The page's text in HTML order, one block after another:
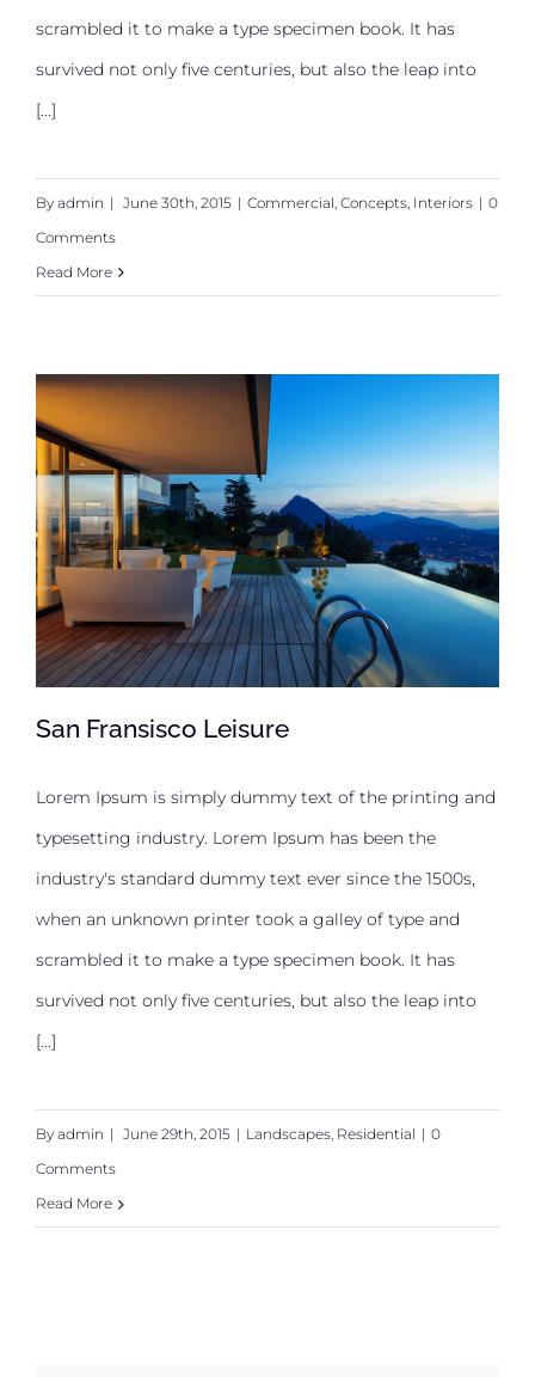
scrambled it to make a type specimen book. It has
survived not only five centuries, but also the leap into
[...]
By admin | June 30th, 2015 | Commercial Concepts Interiors | 0
Comments
Read More
San Fransisco Leisure
San Fransisco Leisure
Lorem Ipsum is simply dummy text of the printing and
typesetting industry. Lorem Ipsum has been the
industry's standard dummy text ever since the 1500s,
when an unknown printer took a galley of type and
scrambled it to make a type specimen book. It has
survived not only five centuries, but also the leap into
[...]
By admin | June 29th, 2015 | Landscapes, Residential | 0
Comments
Read More